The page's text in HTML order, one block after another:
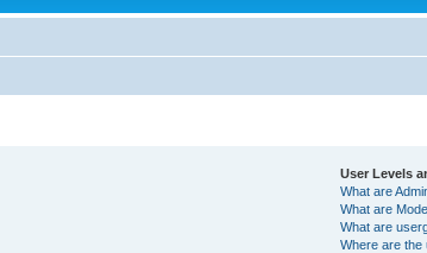
User Levels
What are
What are
What are
Where are the